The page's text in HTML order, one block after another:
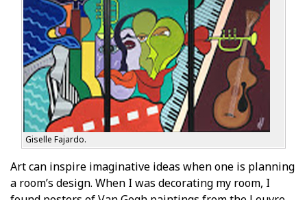
Giselle Fajardo.
Art can inspire imaginative ideas when one is planning
a room’s design. When I was decorating my room, I